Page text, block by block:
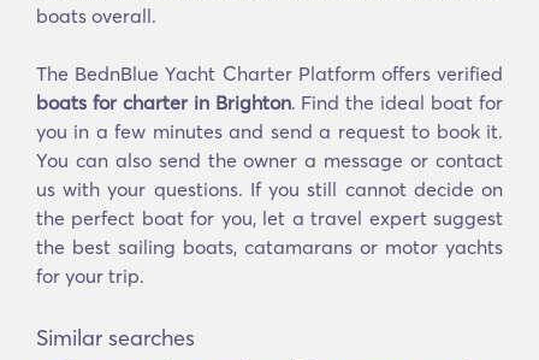
boats overall.
The BednBlue Yacht Charter Platform offers verified
boats for charter in Brighton. Find the ideal boat for
you in a few minutes and send a request to book it.
You can also send the owner a message or contact
us with your questions. If you still cannot decide on
the perfect boat for you, let a travel expert suggest
the best sailing boats, catamarans or motor yachts
for your trip.
Similar searches